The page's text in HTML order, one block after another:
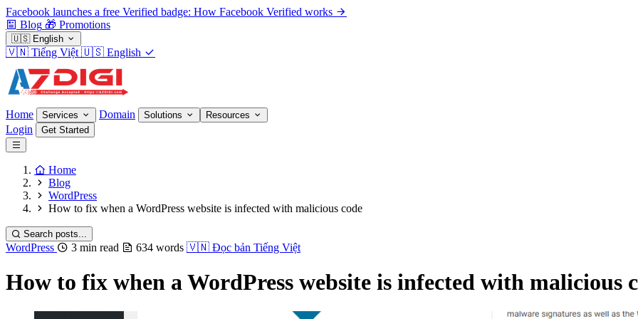
Facebook launches a free Verified badge: How Facebook Verified works
Blog 🎁 Promotions
🇺🇸 English
🇻🇳 Tiếng Việt 🇺🇸 English
Home Services Domain Solutions Resources
Login Get Started
Home
Blog
WordPress
How to fix when a WordPress website is infected with malicious code
Search posts...
WordPress 3 min read 634 words 🇻🇳 Đọc bản Tiếng Việt
How to fix when a WordPress website is infected with malicious